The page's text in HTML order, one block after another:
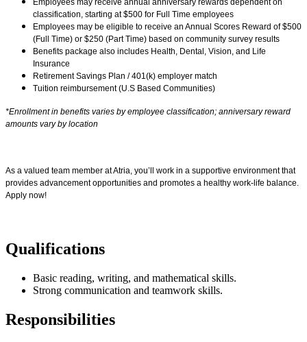
classification, starting at $500 for Full Time employees
Employees may be eligible to receive an Annual Scores Reward of $500
(Full Time) or $250 (Part Time) based on community survey results
Benefits package also includes Health, Dental, Vision, and Life
Insurance
Retirement Savings Plan / 401(k) employer match
Tuition reimbursement (U.S Based Communities)
*Enrollment in benefits varies by employee classification; anniversary reward
amounts vary by location
As a valued team member at Atria, you’ll work in a supportive environment that
provides advancement opportunities and promotes a healthy work-life balance.
Apply now!
Qualifications
Basic reading, writing, and mathematical skills.
Strong communication and teamwork skills.
Responsibilities